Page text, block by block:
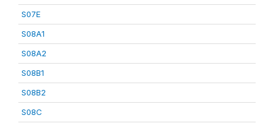
S07E
S08A1
S08A2
S08B1
S08B2
S08C